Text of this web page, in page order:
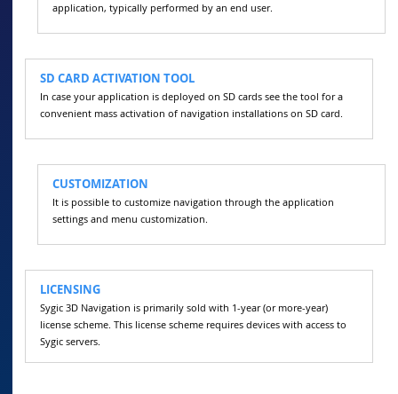
application, typically performed by an end user.
SD CARD ACTIVATION TOOL
In case your application is deployed on SD cards see the tool for a
convenient mass activation of navigation installations on SD card.
CUSTOMIZATION
It is possible to customize navigation through the application
settings and menu customization.
LICENSING
Sygic 3D Navigation is primarily sold with 1-year (or more-year)
license scheme. This license scheme requires devices with access to
Sygic servers.